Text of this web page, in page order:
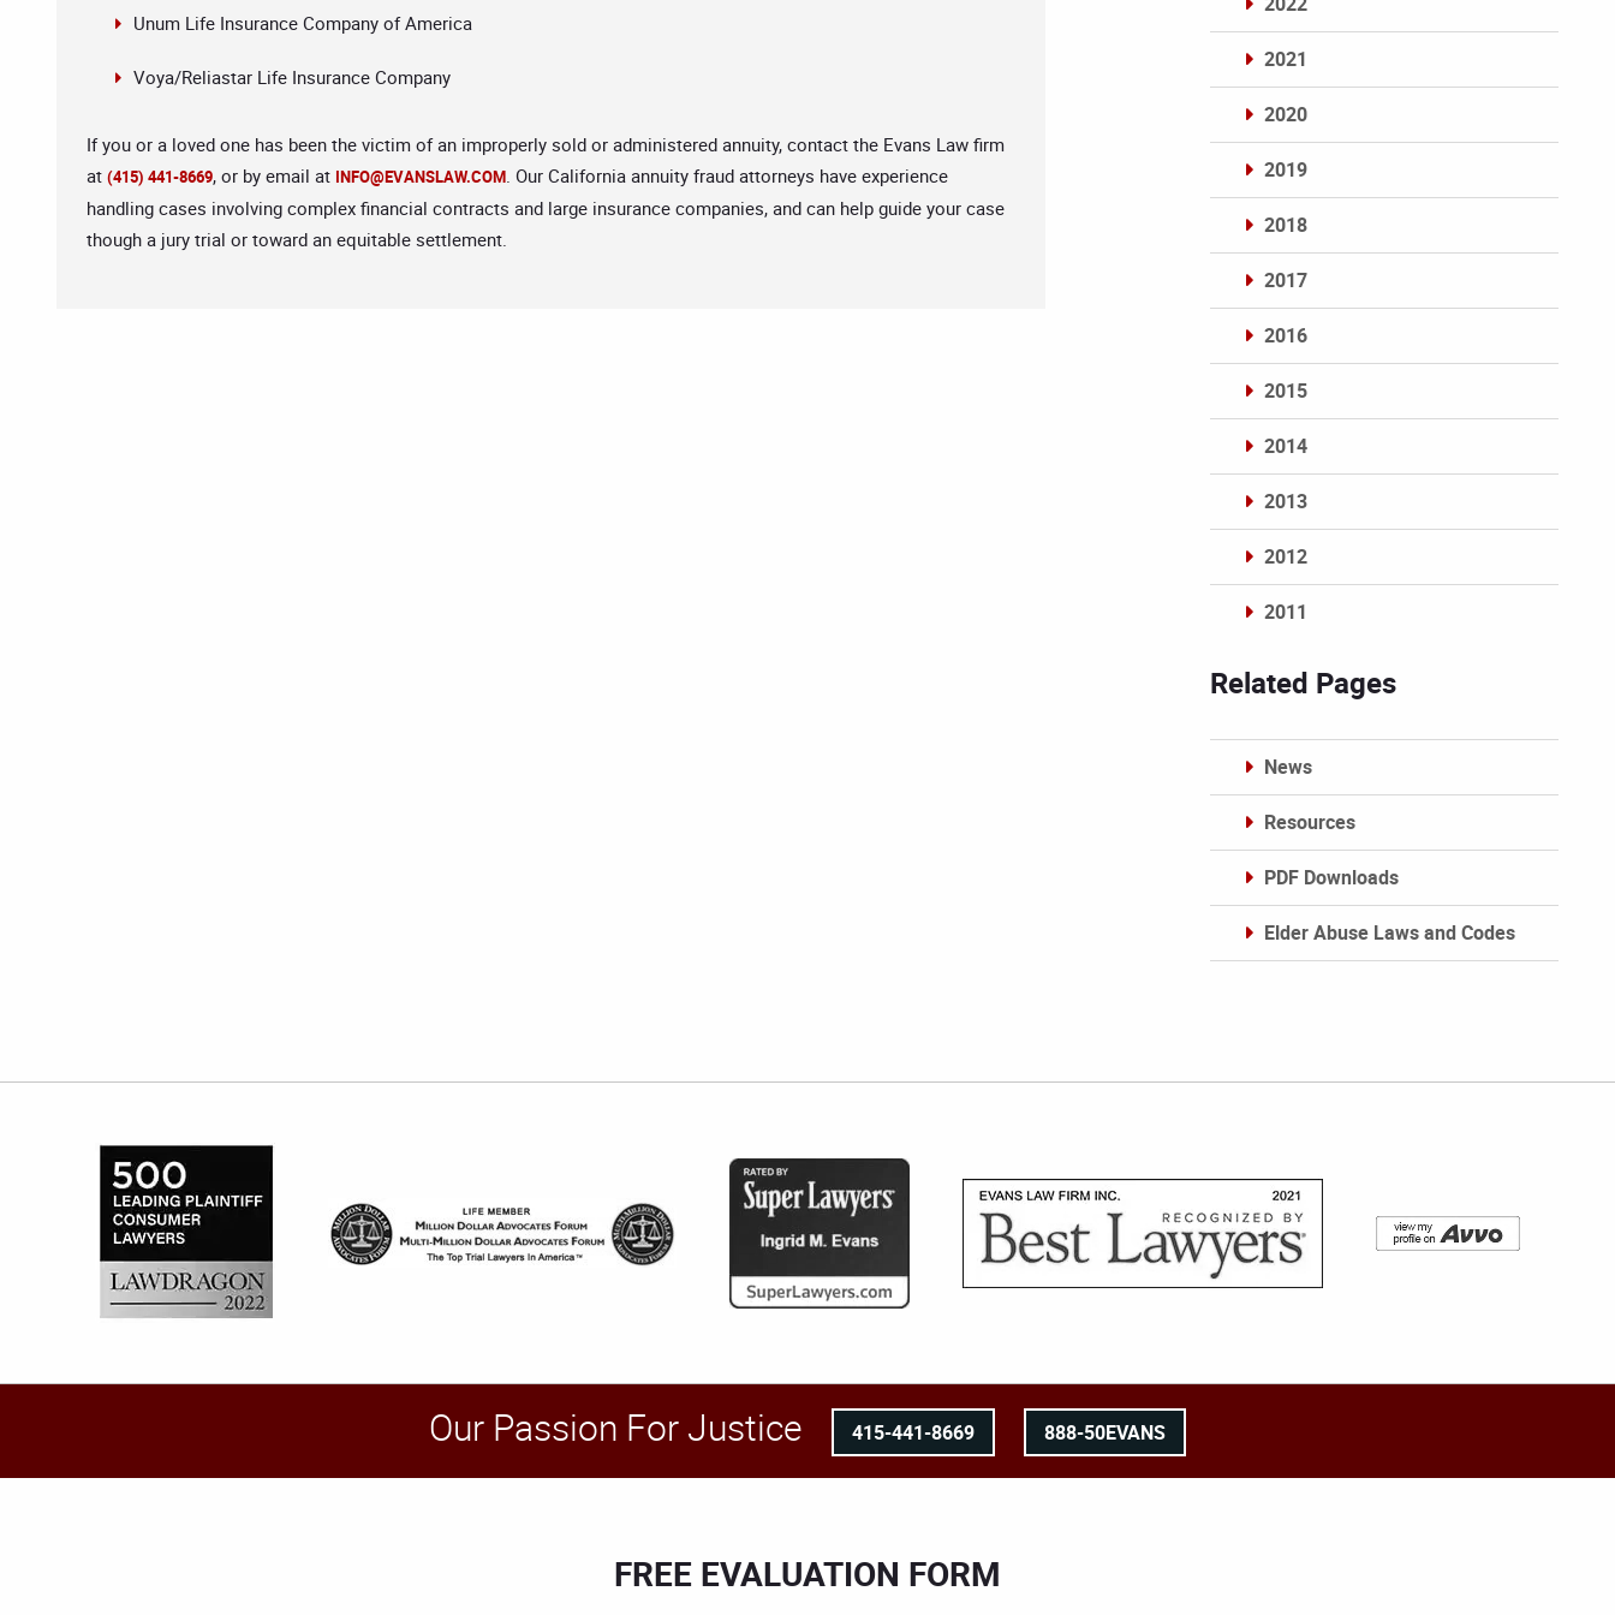
Unum Life Insurance Company of America
Voya/Reliastar Life Insurance Company
If you or a loved one has been the victim of an improperly sold or administered annuity, contact the Evans Law firm
at (415) 441-8669, or by email at INFO@EVANSLAW.COM. Our California annuity fraud attorneys have experience
handling cases involving complex financial contracts and large insurance companies, and can help guide your case
though a jury trial or toward an equitable settlement.
2021
2020
2019
2018
2017
2016
2015
2014
2013
2012
2011
Related Pages
News
Resources
PDF Downloads
Elder Abuse Laws and Codes
Our Passion For Justice 415-441-8669 888-50EVANS
FREE EVALUATION FORM